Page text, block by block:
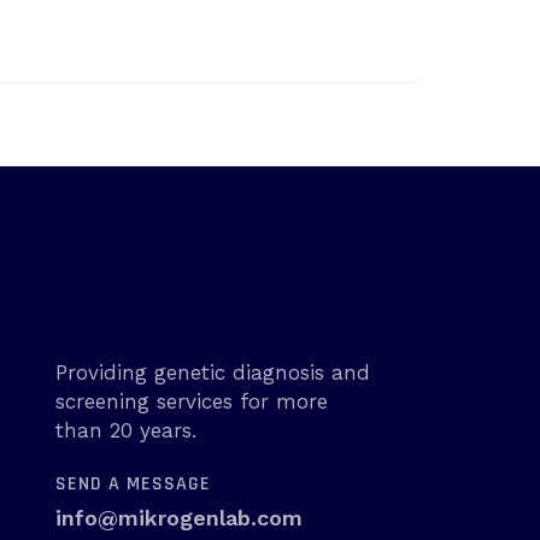
Providing genetic diagnosis and
screening services for more
than 20 years.
SEND A MESSAGE
info@mikrogenlab.com